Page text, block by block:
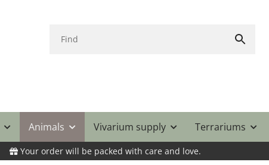
Animals Vivarium supply Terrariums
Your order will be packed with care and love.